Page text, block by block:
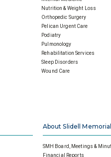
Nutrition & Weight Loss
Orthopedic Surgery
Pelican Urgent Care
Podiatry
Pulmonology
Rehabilitation Services
Sleep Disorders
Wound Care
About Slidell
SMH Board, Meetings &
Financial Reports